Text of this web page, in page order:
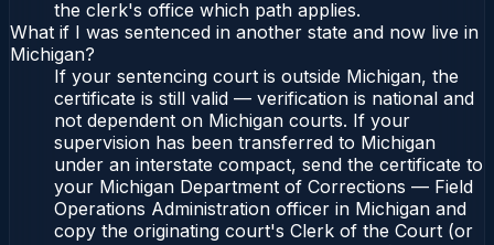
the clerk's office which path applies.
What if I was sentenced in another state and now live in
Michigan?
If your sentencing court is outside Michigan, the
certificate is still valid — verification is national and
not dependent on Michigan courts. If your
supervision has been transferred to Michigan
under an interstate compact, send the certificate to
your Michigan Department of Corrections — Field
Operations Administration officer in Michigan and
copy the originating court's Clerk of the Court (or